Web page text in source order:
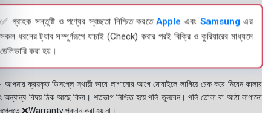
✅ গ্রাহক সন্তুষ্টি ও পণ্যের স্বচ্ছতা নিশ্চিত করতে Apple এবং Samsungএর
সকল ধরনের ট্যাব সম্পূর্ণরূপে যাচাই (Check) করার পরই বিক্রি ও কুরিয়ারের মাধ্যমে
ডেলিভারি করা হয়।
ক্রয়কৃত ডিসপ্লে স্থায়ী ভাবে লাগানোর আগে মোবাইলে লাগিয়ে চেক করে নিবেন কালার
অন্যান্য বিষয় ঠিক আছে কিনা। শতভাগ নিশ্চিত হয়ে পলি তুলবেন। পলি তোলা বা আঠা লাগানো
❌Warranty প্রদান করা হয় না।